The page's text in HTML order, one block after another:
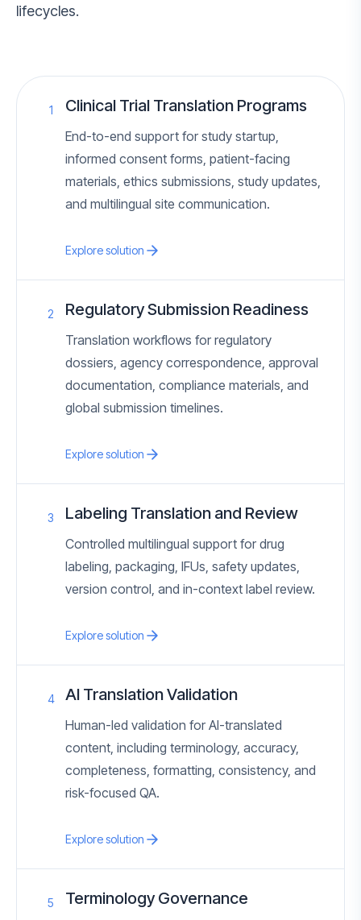
lifecycles.
1 Clinical Trial Translation Programs
End-to-end support for study startup,
informed consent forms, patient-facing
materials, ethics submissions, study updates,
and multilingual site communication.
Explore solution
2 Regulatory Submission Readiness
Translation workflows for regulatory
dossiers, agency correspondence, approval
documentation, compliance materials, and
global submission timelines.
Explore solution
3 Labeling Translation and Review
Controlled multilingual support for drug
labeling, packaging, IFUs, safety updates,
version control, and in-context label review.
Explore solution
4 AI Translation Validation
Human-led validation for AI-translated
content, including terminology, accuracy,
completeness, formatting, consistency, and
risk-focused QA.
Explore solution
5 Terminology Governance